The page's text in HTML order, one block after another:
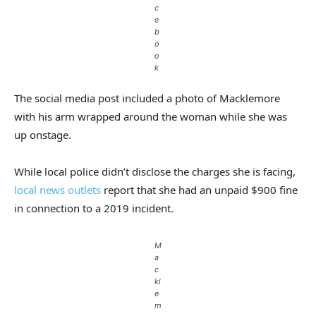
c
e
b
o
o
k
The social media post included a photo of Macklemore
with his arm wrapped around the woman while she was
up onstage.
While local police didn’t disclose the charges she is facing,
local news outlets report that she had an unpaid $900 fine
in connection to a 2019 incident.
M
a
c
kl
e
m